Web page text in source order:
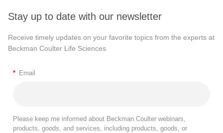
Stay up to date with our newsletter
Receive timely updates on your favorite topics from the experts at
Beckman Coulter Life Sciences
* Email
Please keep me informed about Beckman Coulter webinars,
products, goods, and services, including products, goods, or